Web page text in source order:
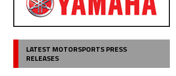
LATEST MOTORSPORTS PRESS
RELEASES